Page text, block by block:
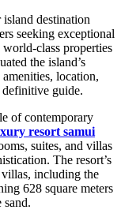
island destination
seeking exceptional
world-class properties
the island’s
location,
guide.
of contemporary
resort samui
suites, and villas
The resort’s
including the
628 square meters